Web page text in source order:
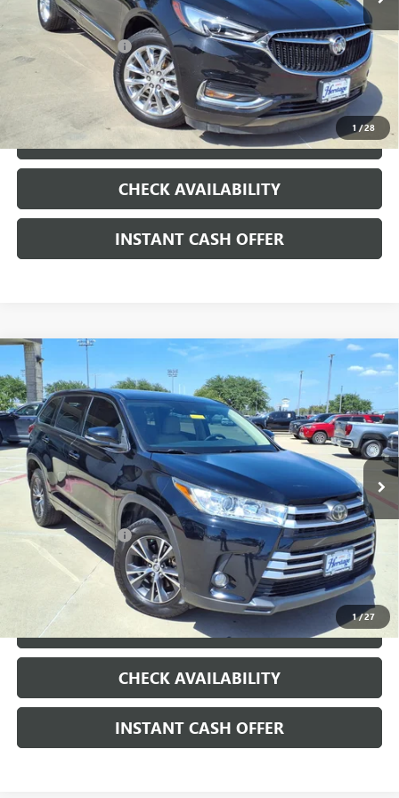
1 /28
Internet Price $14,990
Documentation Fee +$200
CLICK TO CALL
LOCK IN TODAY'S PRICE
CHECK AVAILABILITY
INSTANT CASH OFFER
1/27
USED TOYOTA HIGHLANDER
PORT/DIRECT INJECTION, DOHC, VVT-I
VARIABLE VALVE CONTROL, REGULAR
UNLEADED, ENGINE WITH 295HP
VIN:5TDZZRFH9HS200849 Stock:426233A
158,527 mi Ext. Int.
$15,991
SALE PRICE
Less
Internet Price $15,991
Documentation Fee +$200
CLICK TO CALL
LOCK IN TODAY'S PRICE
CHECK AVAILABILITY
INSTANT CASH OFFER
Compare Vehicle